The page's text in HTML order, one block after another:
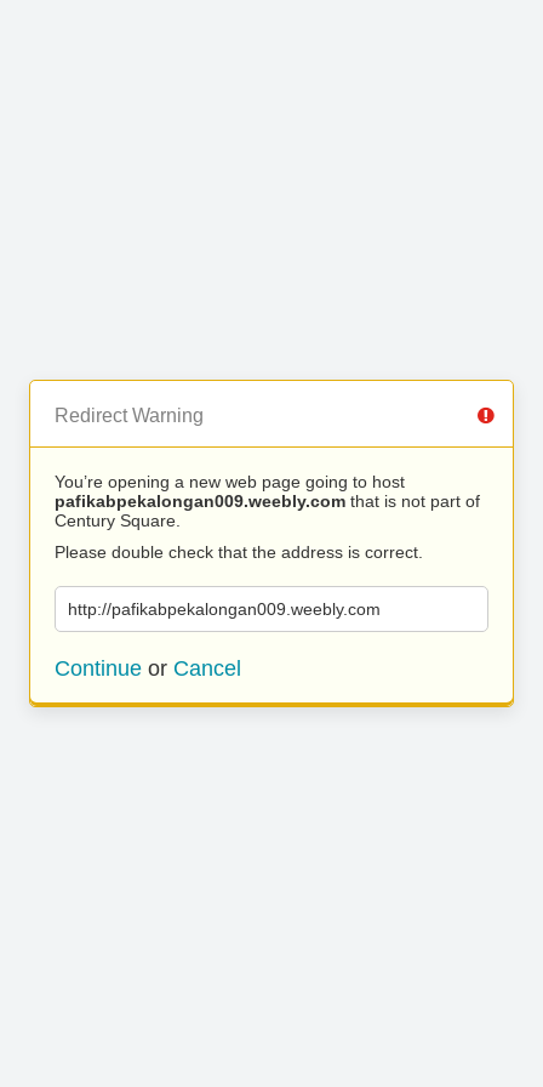
Redirect Warning
You’re opening a new web page going to host
pafikabpekalongan009.weebly.com that is not part of
Century Square.
Please double check that the address is correct.
http://pafikabpekalongan009.weebly.com
Continue or Cancel